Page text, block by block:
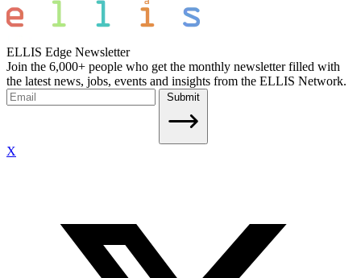
ELLIS Edge Newsletter
Join the 6,000+ people who get the monthly newsletter filled with
the latest news, jobs, events and insights from the ELLIS Network.
Submit
X